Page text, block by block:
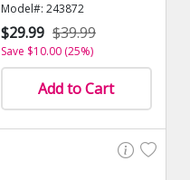
Model#: 243872
$29.99 $39.99
Save $10.00 (25%)
Add to Cart